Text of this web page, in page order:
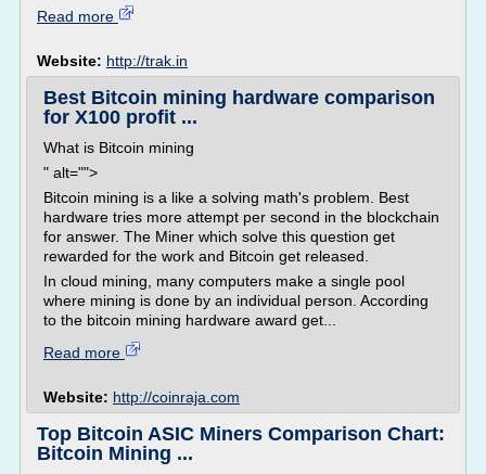
Read more
Website: http://trak.in
Best Bitcoin mining hardware comparison
for X100 profit ...
What is Bitcoin mining
" alt="">
Bitcoin mining is a like a solving math's problem. Best
hardware tries more attempt per second in the blockchain
for answer. The Miner which solve this question get
rewarded for the work and Bitcoin get released.
In cloud mining, many computers make a single pool
where mining is done by an individual person. According
to the bitcoin mining hardware award get...
Read more
Website: http://coinraja.com
Top Bitcoin ASIC Miners Comparison Chart:
Bitcoin Mining ...